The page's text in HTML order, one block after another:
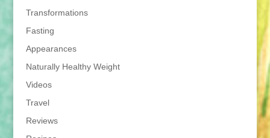
Transformations
Fasting
Appearances
Naturally Healthy Weight
Videos
Travel
Reviews